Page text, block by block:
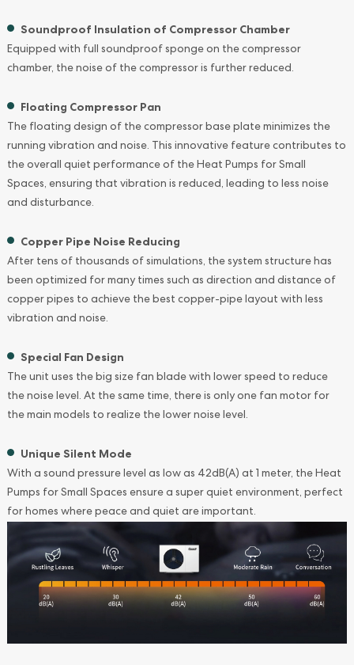
Soundproof Insulation of Compressor Chamber
Equipped with full soundproof sponge on the compressor
chamber, the noise of the compressor is further reduced.
Floating Compressor Pan
The floating design of the compressor base plate minimizes the
running vibration and noise. This innovative feature contributes to
the overall quiet performance of the Heat Pumps for Small
Spaces, ensuring that vibration is reduced, leading to less noise
and disturbance.
Copper Pipe Noise Reducing
After tens of thousands of simulations, the system structure has
been optimized for many times such as direction and distance of
copper pipes to achieve the best copper-pipe layout with less
vibration and noise.
Special Fan Design
The unit uses the big size fan blade with lower speed to reduce
the noise level. At the same time, there is only one fan motor for
the main models to realize the lower noise level.
Unique Silent Mode
With a sound pressure level as low as 42dB(A) at 1 meter, the Heat
Pumps for Small Spaces ensure a super quiet environment, perfect
for homes where peace and quiet are important.